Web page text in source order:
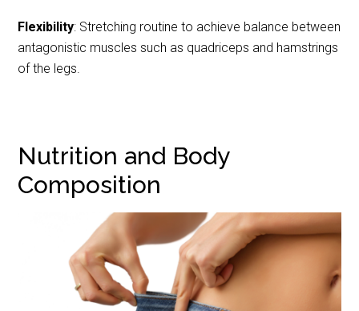
Flexibility: Stretching routine to achieve balance between
antagonistic muscles such as quadriceps and hamstrings
of the legs.
Nutrition and Body
Composition